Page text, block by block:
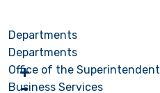
Departments
Departments
Office of the Superintendent
Business Services